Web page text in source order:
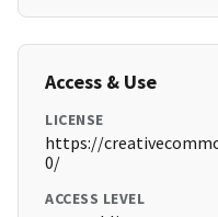
Access & Use
LICENSE
https://
0/
ACCESS LEVEL